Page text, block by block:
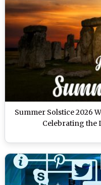
Summer Solstice 2026
Celebrating the